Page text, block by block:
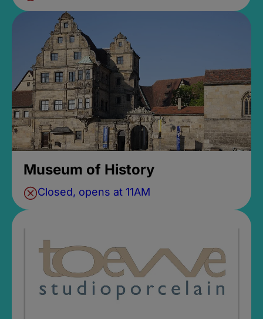
Museum of History
Closed, opens at 11AM